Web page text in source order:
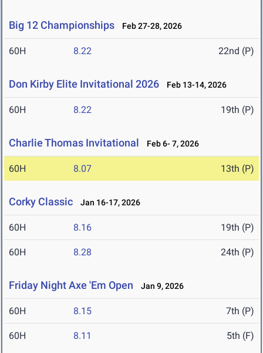
Big 12 Championships Feb 27-28, 2026
60H 8.22 22nd (P)
Don Kirby Elite Invitational 2026 Feb 13-14, 2026
60H 8.22 19th (P)
Charlie Thomas Invitational Feb 6- 7, 2026
60H 8.07 13th (P)
Corky Classic Jan 16-17, 2026
60H 8.16 19th (P)
60H 8.28 24th (P)
Friday Night Axe 'Em Open Jan 9, 2026
60H 8.15 7th (P)
60H 8.11 5th (F)